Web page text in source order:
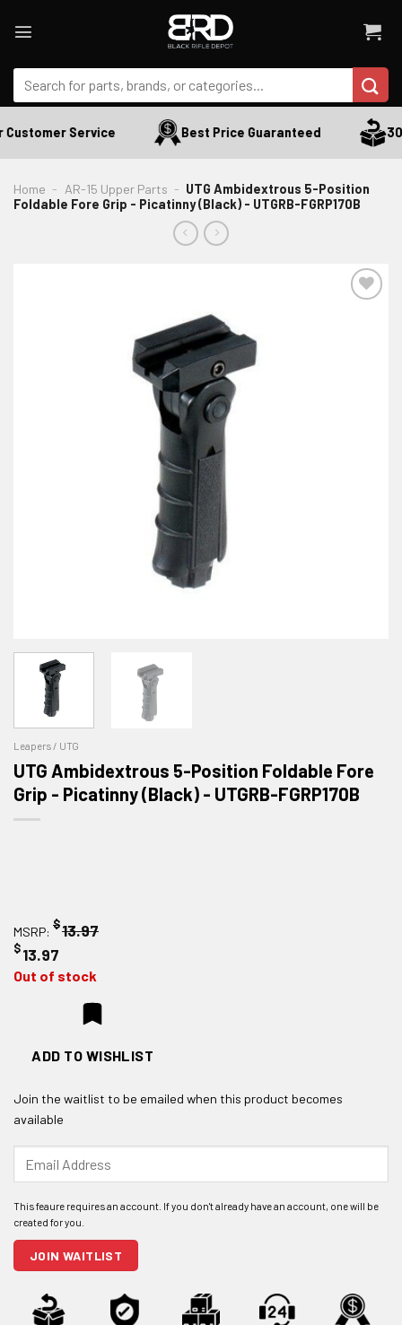
Search
for:
Service Best Price Guaranteed 30
Home - AR-15 Upper Parts - UTG Ambidextrous 5-Position
Foldable Fore Grip - Picatinny (Black) - UTGRB-FGRP170B
ADD TO WISHLIST
Leapers / UTG
UTG Ambidextrous 5-Position Foldable Fore
Grip - Picatinny (Black) - UTGRB-FGRP170B
MSRP: $13.97
$13.97
Out of stock
ADD TO WISHLIST
Join the waitlist to be emailed when this product becomes
available
your
address
to
join
this
JOIN WAITLIST